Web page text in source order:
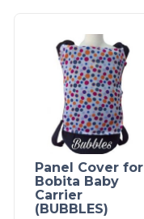
Panel Cover for
Bobita Baby
Carrier
(BUBBLES)